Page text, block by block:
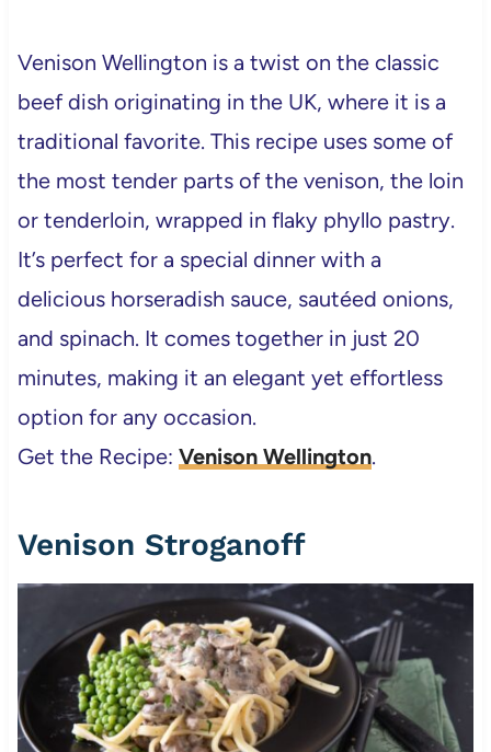
Venison Wellington is a twist on the classic
beef dish originating in the UK, where it is a
traditional favorite. This recipe uses some of
the most tender parts of the venison, the loin
or tenderloin, wrapped in flaky phyllo pastry.
It’s perfect for a special dinner with a
delicious horseradish sauce, sautéed onions,
and spinach. It comes together in just 20
minutes, making it an elegant yet effortless
option for any occasion.
Get the Recipe: Venison Wellington.
Venison Stroganoff